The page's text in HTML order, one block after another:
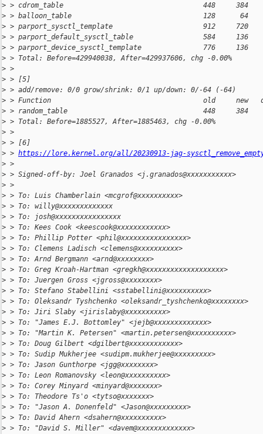
> > cdrom_table                                  448     384
> > balloon_table                                128      64
> > parport_sysctl_template                      912     720
> > parport_default_sysctl_table                 584     136
> > parport_device_sysctl_template               776     136
> > Total: Before=429940038, After=429937606, chg -0.00%
> >
> > [5]
> > add/remove: 0/0 grow/shrink: 0/1 up/down: 0/-64 (-64)
> > Function                                     old     new
> > random_table                                 448     384
> > Total: Before=1885527, After=1885463, chg -0.00%
> >
> > [6]
> > https://lore.kernel.org/all/20230913-jag-
> >
> > Signed-off-by: Joel Granados <j.granados@xxxxxxxxxxx>
> >
> > To: Luis Chamberlain <mcgrof@xxxxxxxxxx>
> > To: willy@xxxxxxxxxxxxx
> > To: josh@xxxxxxxxxxxxxxxx
> > To: Kees Cook <keescook@xxxxxxxxxxxx>
> > To: Phillip Potter <phil@xxxxxxxxxxxxxxxx>
> > To: Clemens Ladisch <clemens@xxxxxxxxxx>
> > To: Arnd Bergmann <arnd@xxxxxxxx>
> > To: Greg Kroah-Hartman <gregkh@xxxxxxxxxxxxxxxxxxx>
> > To: Juergen Gross <jgross@xxxxxxxx>
> > To: Stefano Stabellini <sstabellini@xxxxxxxxxx>
> > To: Oleksandr Tyshchenko <oleksandr_tyshchenko@xxxxxxxx>
> > To: Jiri Slaby <jirislaby@xxxxxxxxxx>
> > To: "James E.J. Bottomley" <jejb@xxxxxxxxxxxxx>
> > To: "Martin K. Petersen" <martin.petersen@xxxxxxxxxx>
> > To: Doug Gilbert <dgilbert@xxxxxxxxxxxx>
> > To: Sudip Mukherjee <sudipm.mukherjee@xxxxxxxxx>
> > To: Jason Gunthorpe <jgg@xxxxxxxx>
> > To: Leon Romanovsky <leon@xxxxxxxxxx>
> > To: Corey Minyard <minyard@xxxxxxx>
> > To: Theodore Ts'o <tytso@xxxxxxx>
> > To: "Jason A. Donenfeld" <Jason@xxxxxxxxx>
> > To: David Ahern <dsahern@xxxxxxxxxx>
> > To: "David S. Miller" <davem@xxxxxxxxxxxxx>